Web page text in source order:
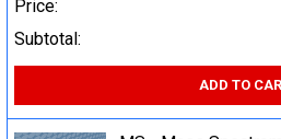
Price:
Subtotal:
ADD TO